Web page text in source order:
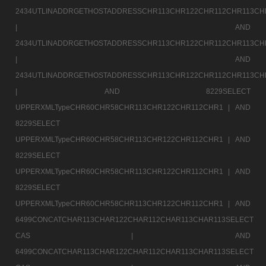
|
AND
|
AND
|
AND 8229SELECT
UPPERXMLTypeCHR60CHR58CHR113CHR122CHR112CHR1 |
AND
8229SELECT
UPPERXMLTypeCHR60CHR58CHR113CHR122CHR112CHR1 |
AND
8229SELECT
UPPERXMLTypeCHR60CHR58CHR113CHR122CHR112CHR1 |
AND
8229SELECT
UPPERXMLTypeCHR60CHR58CHR113CHR122CHR112CHR1 |
AND
6499CONCATCHAR113CHAR122CHAR112CHAR113CHAR113SELECT
CAS |
AND
6499CONCATCHAR113CHAR122CHAR112CHAR113CHAR113SELECT